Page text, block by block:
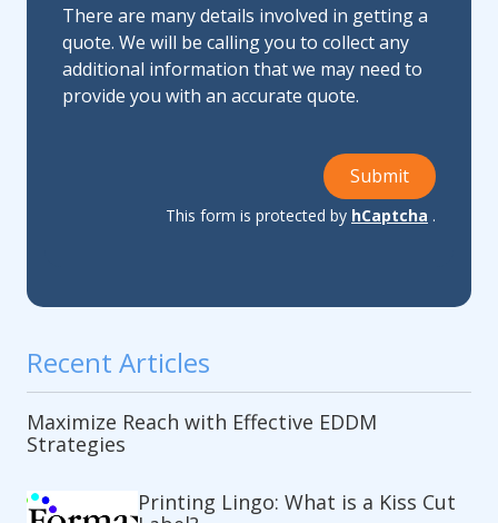
There are many details involved in getting a
quote. We will be calling you to collect any
additional information that we may need to
provide you with an accurate quote.
Submit
This form is protected by hCaptcha .
Recent Articles
Maximize Reach with Effective EDDM
Strategies
Printing Lingo: What is a Kiss Cut